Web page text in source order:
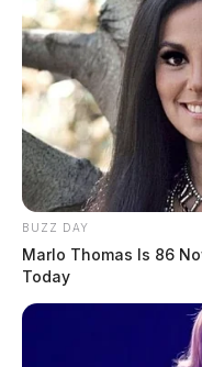
BUZZ DAY
Marlo Thomas Is 86
Today